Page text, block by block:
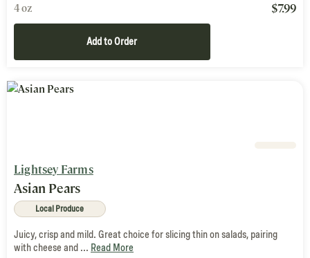
4 oz $7.99
Add to Order
Lightsey Farms
Asian Pears
Local Produce
Juicy, crisp and mild. Great choice for slicing thin on salads, pairing
with cheese and ... Read More